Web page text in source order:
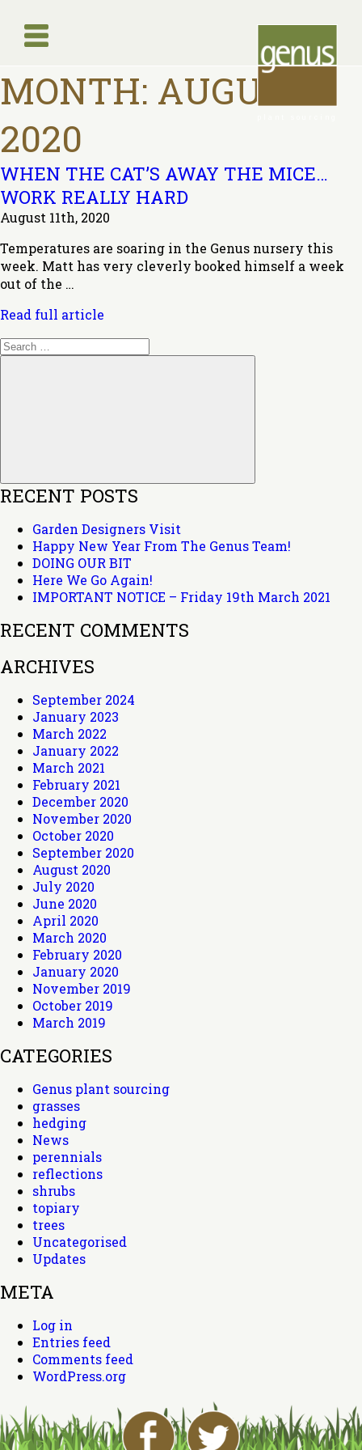
MONTH: AUGUST
2020
WHEN THE CAT’S AWAY THE MICE…
WORK REALLY HARD
August 11th, 2020
Temperatures are soaring in the Genus nursery this
week. Matt has very cleverly booked himself a week
out of the …
Read full article
Search
for:
RECENT POSTS
Garden Designers Visit
Happy New Year From The Genus Team!
DOING OUR BIT
Here We Go Again!
IMPORTANT NOTICE – Friday 19th March 2021
RECENT COMMENTS
ARCHIVES
September 2024
January 2023
March 2022
January 2022
March 2021
February 2021
December 2020
November 2020
October 2020
September 2020
August 2020
July 2020
June 2020
April 2020
March 2020
February 2020
January 2020
November 2019
October 2019
March 2019
CATEGORIES
Genus plant sourcing
grasses
hedging
News
perennials
reflections
shrubs
topiary
trees
Uncategorised
Updates
META
Log in
Entries feed
Comments feed
WordPress.org